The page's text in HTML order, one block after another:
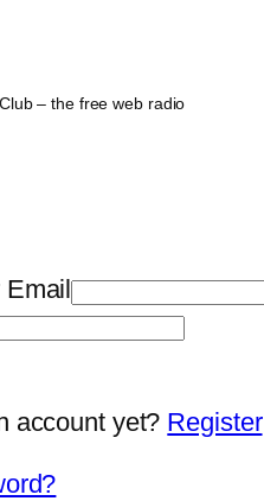
– the free web radio
Email
account yet? Register